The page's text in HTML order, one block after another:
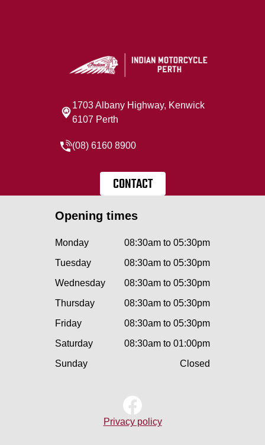
1703 Albany Highway, Kenwick
6107 Perth
(08) 6160 8900
CONTACT
Opening times
Monday
08:30am to 05:30pm
Tuesday
08:30am to 05:30pm
Wednesday
08:30am to 05:30pm
Thursday
08:30am to 05:30pm
Friday
08:30am to 05:30pm
Saturday
08:30am to 01:00pm
Sunday
Closed
Privacy policy